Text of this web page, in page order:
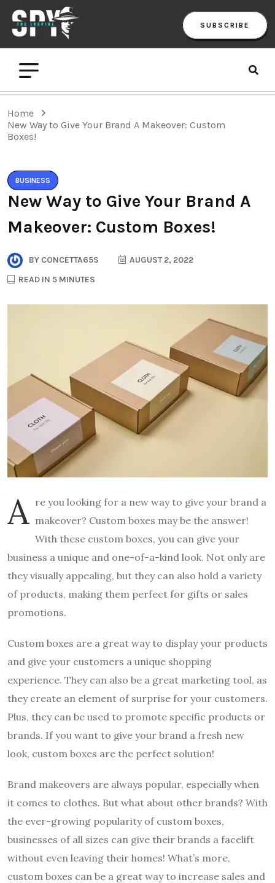
SUBSCRIBE
Home
New Way to Give Your Brand A Makeover: Custom
Boxes!
BUSINESS
New Way to Give Your Brand A
Makeover: Custom Boxes!
BY CONCETTA65S
AUGUST 2, 2022
READ IN 5 MINUTES
A re you looking for a new way to give your brand a
makeover? Custom boxes may be the answer!
With these custom boxes, you can give your
business a unique and one-of-a-kind look. Not only are
they visually appealing, but they can also hold a variety
of products, making them perfect for gifts or sales
promotions.
Custom boxes are a great way to display your products
and give your customers a unique shopping
experience. They can also be a great marketing tool, as
they create an element of surprise for your customers.
Plus, they can be used to promote specific products or
brands. If you want to give your brand a fresh new
look, custom boxes are the perfect solution!
Brand makeovers are always popular, especially when
it comes to clothes. But what about other brands? With
the ever-growing popularity of custom boxes,
businesses of all sizes can give their brands a facelift
without even leaving their homes! What’s more,
custom boxes can be a great way to increase sales and